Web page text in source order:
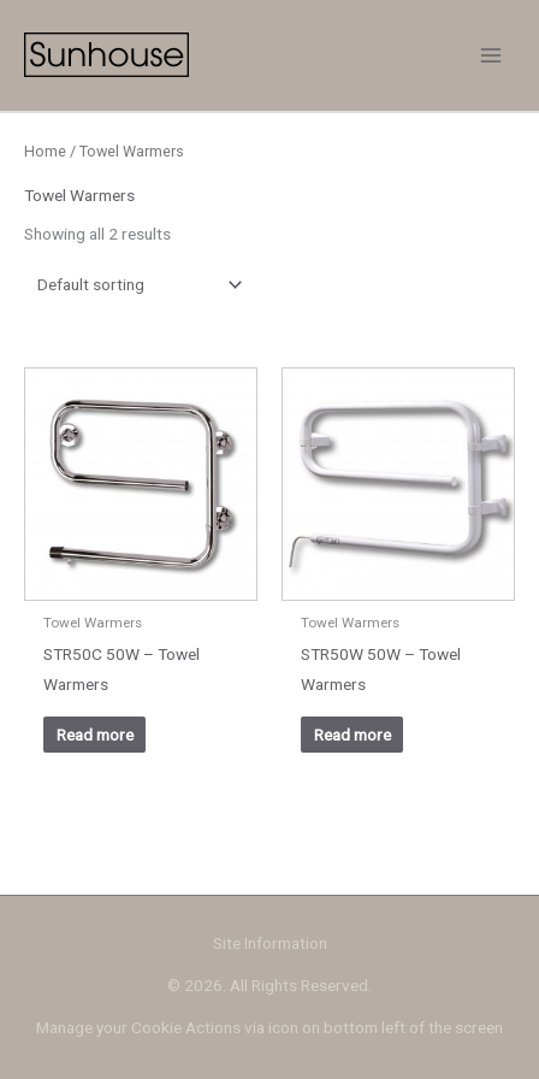
content
Home / Towel Warmers
Towel Warmers
Showing all 2 results
Towel Warmers
STR50C 50W – Towel
Warmers
Read more
Towel Warmers
STR50W 50W – Towel
Warmers
Read more
Site Information
© 2026. All Rights Reserved.
Manage your Cookie Actions via icon on bottom left of the screen